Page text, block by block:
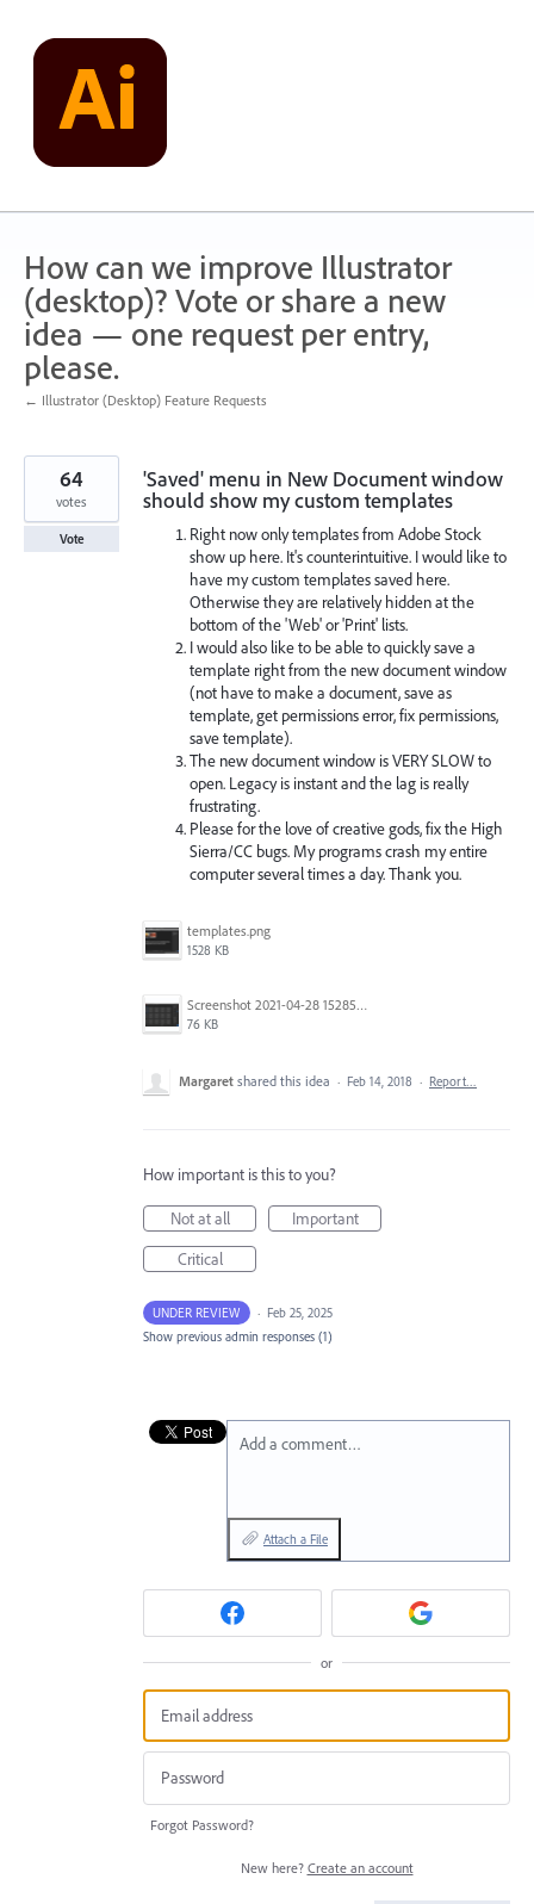
content
How can we improve Illustrator
(desktop)? Vote or share a new
idea — one request per entry,
please.
← Illustrator (Desktop) Feature Requests
'Saved' menu in New Document window
should show my custom templates
Right now only templates from Adobe Stock
show up here. It's counterintuitive. I would like to
have my custom templates saved here.
Otherwise they are relatively hidden at the
bottom of the 'Web' or 'Print' lists.
I would also like to be able to quickly save a
template right from the new document window
(not have to make a document, save as
template, get permissions error, fix permissions,
save template).
The new document window is VERY SLOW to
open. Legacy is instant and the lag is really
frustrating.
Please for the love of creative gods, fix the High
Sierra/CC bugs. My programs crash my entire
computer several times a day. Thank you.
templates.png
1528 KB
Screenshot 2021-04-28 152857.png
76 KB
64
votes
Vote
Margaret shared this idea · Feb 14, 2018 · Report…
How important is this to you?
Not at all
Important
Critical
UNDER REVIEW · Feb 25, 2025
Show previous admin responses (1)
Add a comment…
Attach a File
or
Forgot Password?
New here? Create an account